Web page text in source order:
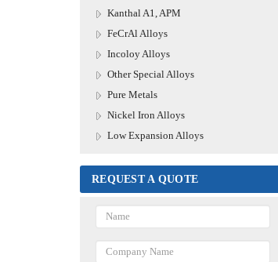
Kanthal A1, APM
FeCrAl Alloys
Incoloy Alloys
Other Special Alloys
Pure Metals
Nickel Iron Alloys
Low Expansion Alloys
REQUEST A QUOTE